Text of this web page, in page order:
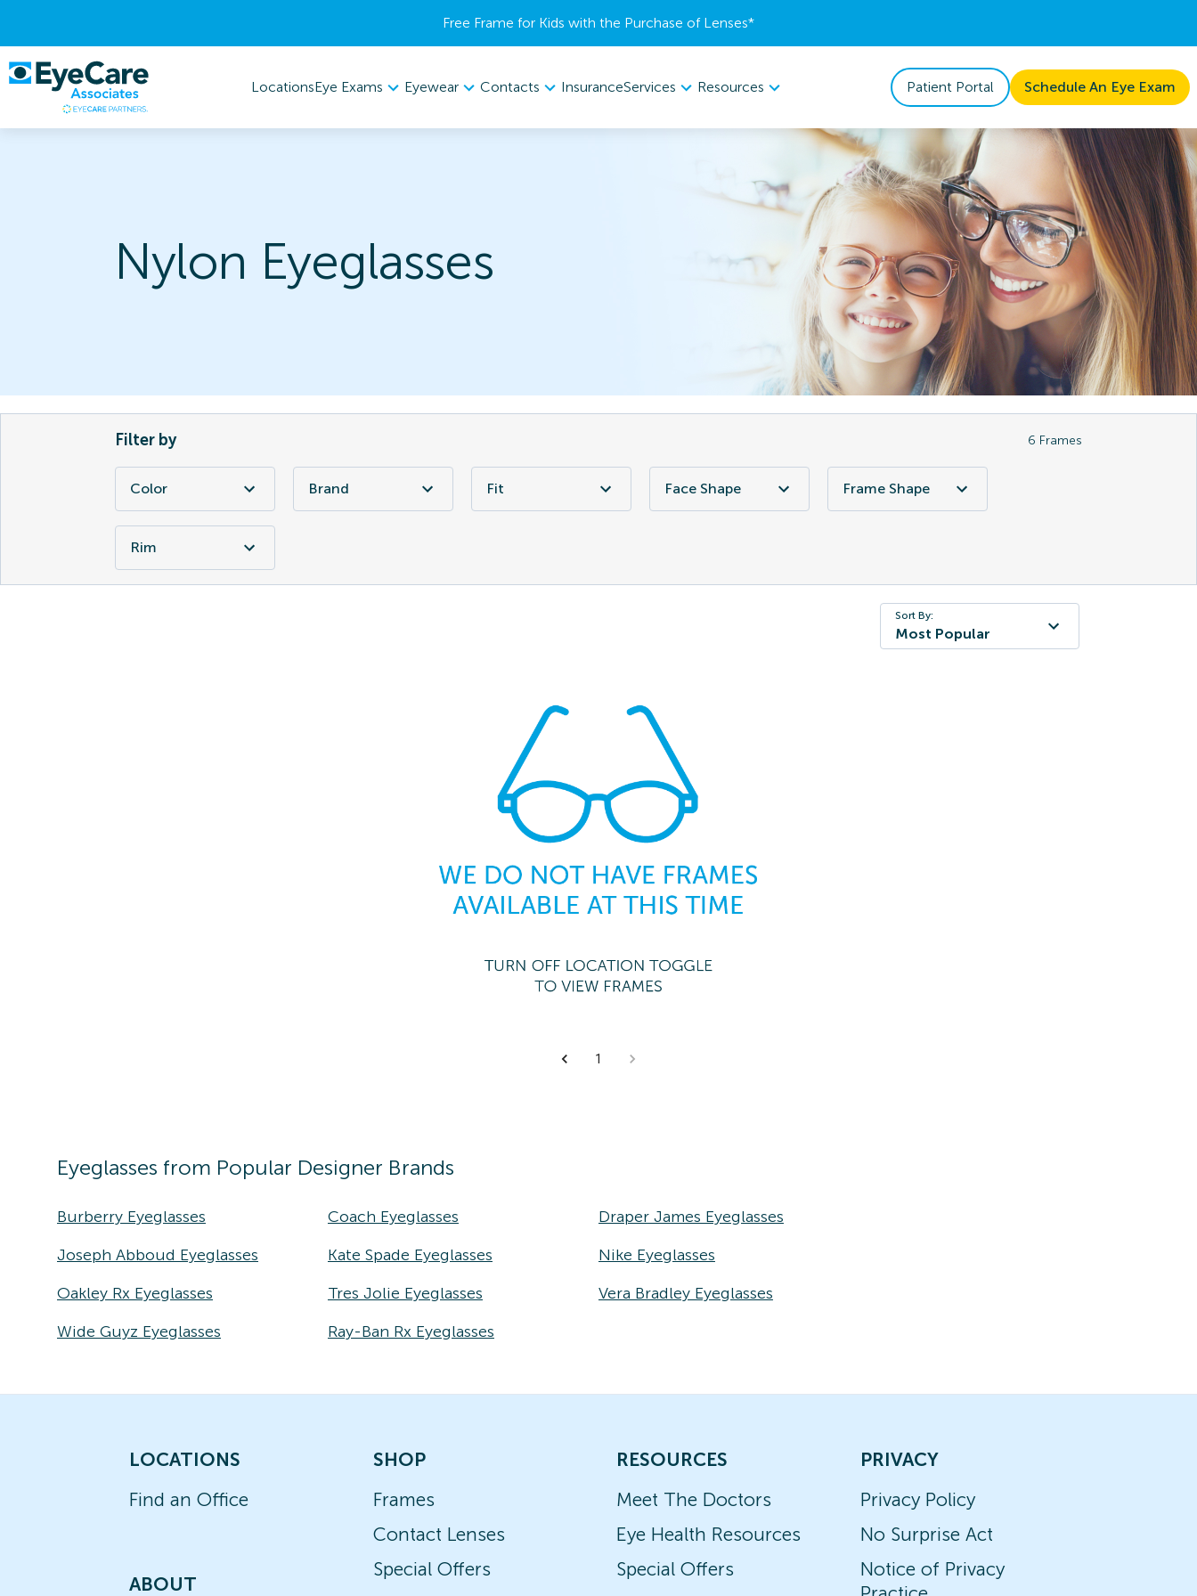
Free Frame for Kids with the Purchase of Lenses​*
LocationsEye Exams Eyewear Contacts InsuranceServices Resources Patient Portal Schedule An Eye Exam
Nylon Eyeglasses
Filter by 6 Frames
Color Brand Fit Face Shape Frame Shape
Rim
Sort By:
Most Popular
1
Eyeglasses from Popular Designer Brands
Burberry Eyeglasses Coach Eyeglasses
Draper James Eyeglasses
Joseph Abboud Eyeglasses
Kate Spade Eyeglasses
Nike Eyeglasses
Oakley Rx Eyeglasses
Tres Jolie Eyeglasses
Vera Bradley Eyeglasses
Wide Guyz Eyeglasses
Ray-Ban Rx Eyeglasses
LOCATIONS
Find an Office
ABOUT
SHOP
Frames
Contact Lenses
Special Offers
RESOURCES
Meet The Doctors
Eye Health Resources
Special Offers
PRIVACY
Privacy Policy
No Surprise Act
Notice of Privacy